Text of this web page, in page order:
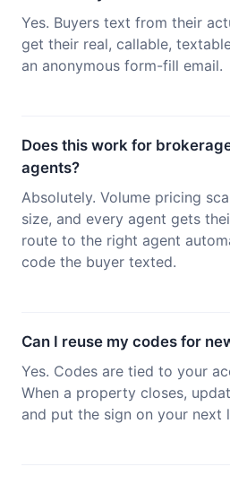
Yes. Buyers text from their
get their real, callable,
an anonymous form-fill email.
Does this work for
agents?
Absolutely. Volume pricing
size, and every agent gets
route to the right agent
code the buyer texted.
Can I reuse my codes for
Yes. Codes are tied to your
When a property closes,
and put the sign on your next